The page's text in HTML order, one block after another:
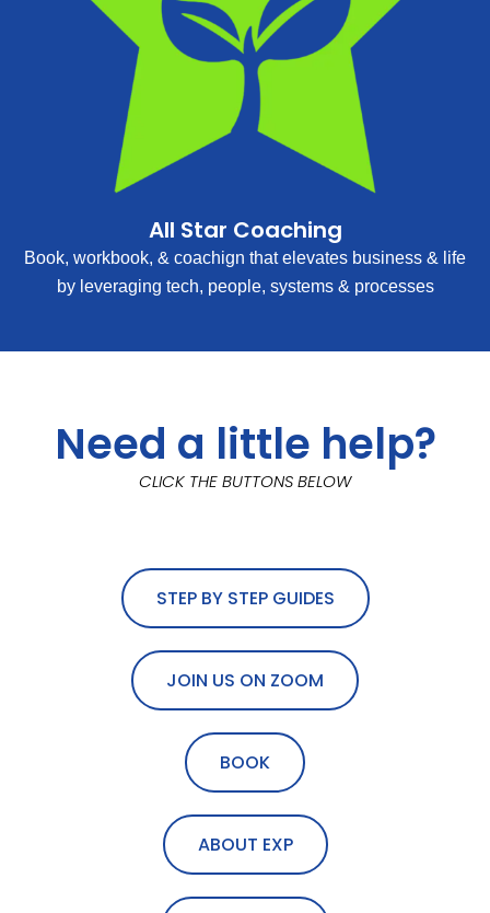
All Star Coaching
Book, workbook, & coachign that elevates business & life
by leveraging tech, people, systems & processes
Need a little help?
CLICK THE BUTTONS BELOW
STEP BY STEP GUIDES
JOIN US ON ZOOM
BOOK
ABOUT EXP